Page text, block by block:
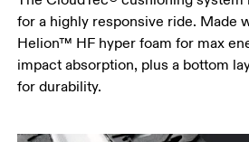
for a highly responsive ride. Made
Helion™ HF hyper foam for max
impact absorption, plus a bottom
for durability.